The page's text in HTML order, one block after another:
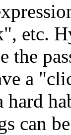
etc.
the
a
hard
can